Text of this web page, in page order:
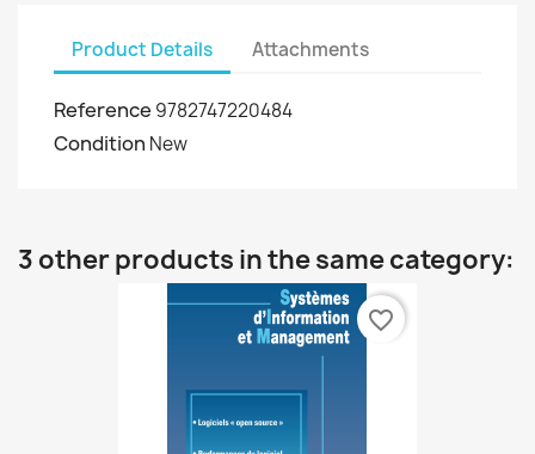
Product Details Attachments
Reference 9782747220484
Condition New
3 other products in the same category:
favorite_border